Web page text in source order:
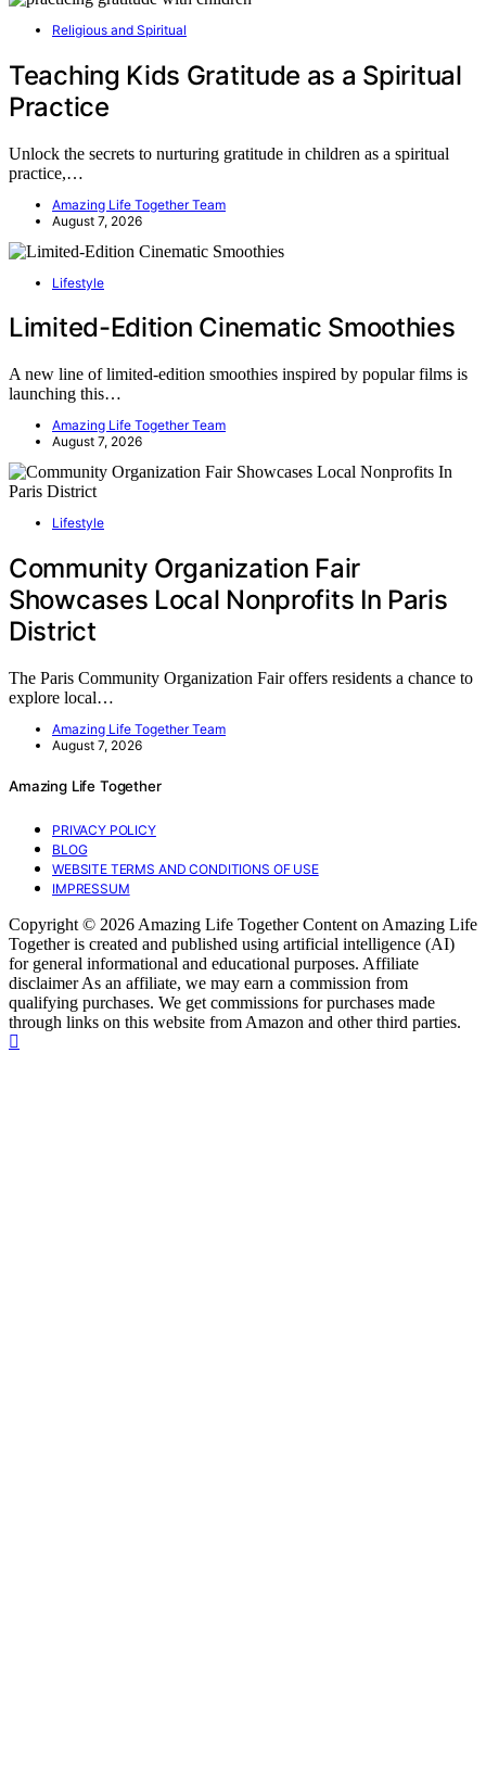
Religious and Spiritual
Teaching Kids Gratitude as a Spiritual
Practice
Unlock the secrets to nurturing gratitude in children as a spiritual
practice,…
Amazing Life Together Team
August 7, 2026
Lifestyle
Limited-Edition Cinematic Smoothies
A new line of limited-edition smoothies inspired by popular films is
launching this…
Amazing Life Together Team
August 7, 2026
Lifestyle
Community Organization Fair
Showcases Local Nonprofits In Paris
District
The Paris Community Organization Fair offers residents a chance to
explore local…
Amazing Life Together Team
August 7, 2026
Amazing Life Together
PRIVACY POLICY
BLOG
WEBSITE TERMS AND CONDITIONS OF USE
IMPRESSUM
Copyright © 2026 Amazing Life Together Content on Amazing Life
Together is created and published using artificial intelligence (AI)
for general informational and educational purposes. Affiliate
disclaimer As an affiliate, we may earn a commission from
qualifying purchases. We get commissions for purchases made
through links on this website from Amazon and other third parties.